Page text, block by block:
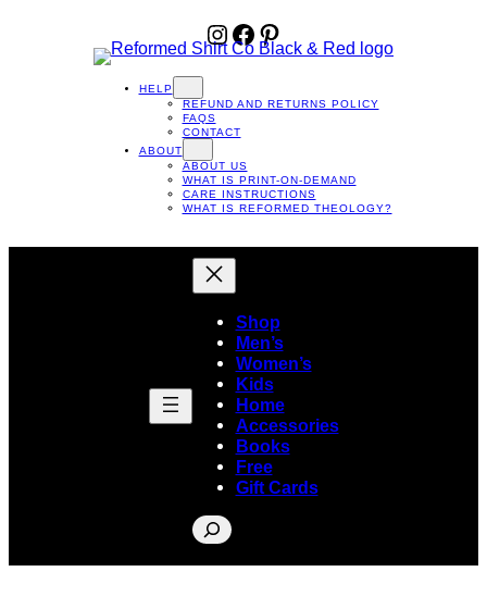
Instagram Facebook Pinterest
HELP
REFUND AND RETURNS POLICY
FAQS
CONTACT
ABOUT
ABOUT US
WHAT IS PRINT-ON-DEMAND
CARE INSTRUCTIONS
WHAT IS REFORMED THEOLOGY?
Shop
Men’s
Women’s
Kids
Home
Accessories
Books
Free
Gift Cards
Search